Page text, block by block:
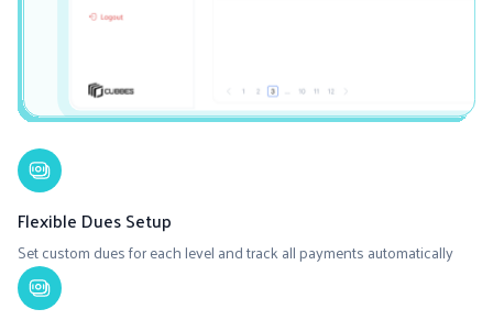
Flexible Dues Setup
Set custom dues for each level and track all payments automatically